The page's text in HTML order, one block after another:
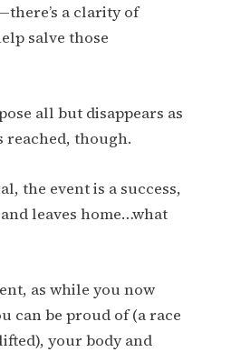
a clarity of
salve those
all but disappears as
reached, though.
the event is a success,
leaves home…what
as while you now
can be proud of (a race
your body and